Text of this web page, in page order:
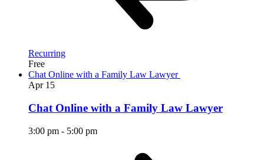
Recurring
Free
Chat Online with a Family Law Lawyer
Apr 15
Chat Online with a Family Law Lawyer
3:00 pm - 5:00 pm